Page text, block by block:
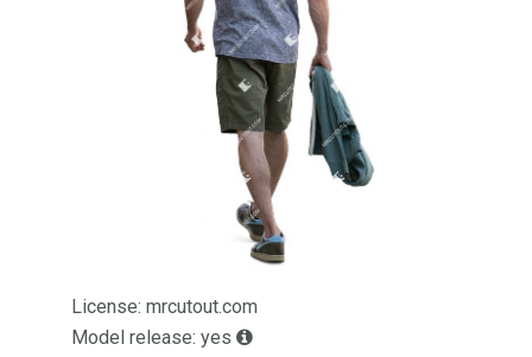
License: mrcutout.com
Model release: yes